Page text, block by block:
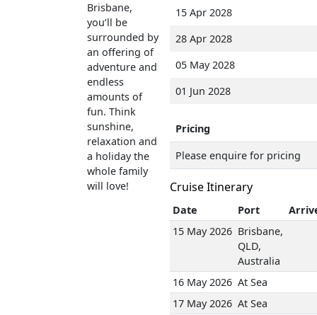
Brisbane,
you’ll be
surrounded by
an offering of
adventure and
endless
amounts of
fun. Think
sunshine,
relaxation and
a holiday the
whole family
will love!
15 Apr 2028
28 Apr 2028
05 May 2028
01 Jun 2028
Pricing
Please enquire for pricing
Cruise Itinerary
Date Port
15 May 2026 Brisbane,
QLD,
Australia
16 May 2026 At Sea
17 May 2026 At Sea